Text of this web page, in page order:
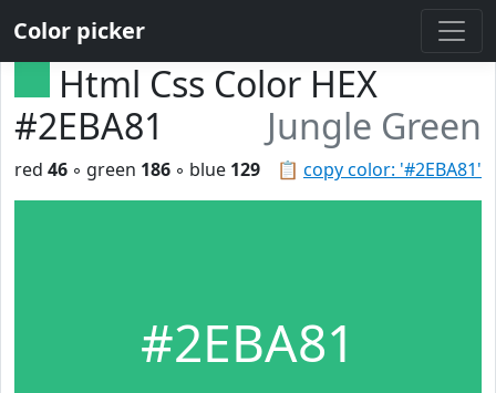
Color picker
Html Css Color HEX
#2EBA81
Jungle Green
📋 copy color: '#2EBA81'
red 46 ◦ green 186 ◦ blue 129
#2EBA81